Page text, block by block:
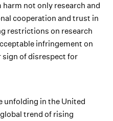
not only research and
cooperation and trust in
restrictions on research
infringement on
sign of disrespect for
unfolding in the United
trend of rising